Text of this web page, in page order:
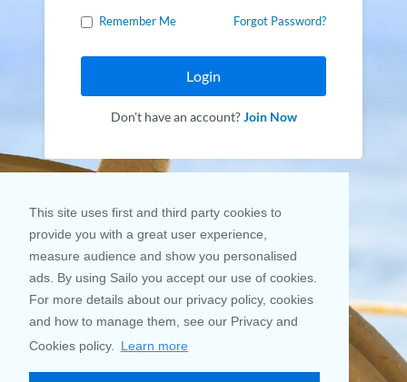
This site uses first and third party cookies to
provide you with a great user experience,
measure audience and show you personalised
ads. By using Sailo you accept our use of cookies.
For more details about our privacy policy, cookies
and how to manage them, see our Privacy and
Cookies policy.
Learn more
Remember Me Forgot Password?
Login
Don't have an account?Join Now